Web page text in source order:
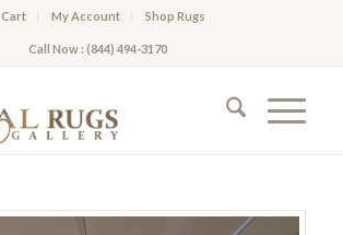
Cart My Account Shop Rugs
Call Now : (844) 494-3170